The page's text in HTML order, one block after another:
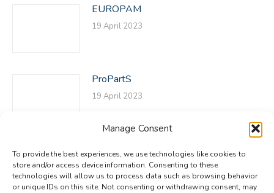
Manage Consent
To provide the best experiences, we use technologies like cookies to
store and/or access device information. Consenting to these
technologies will allow us to process data such as browsing behavior
or unique IDs on this site. Not consenting or withdrawing consent, may
EUROPAM
19 April 2023
ProPartS
19 April 2023